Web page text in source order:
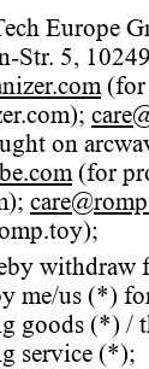
Europe
Str. 5,
(for
on
(for
withdraw
me/us (*)
goods (*) /
service (*);